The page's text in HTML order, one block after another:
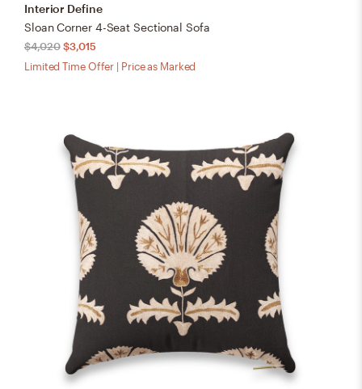
Interior Define
Sloan Corner 4-Seat Sectional Sofa
$4,020 $3,015
Limited Time Offer | Price as Marked